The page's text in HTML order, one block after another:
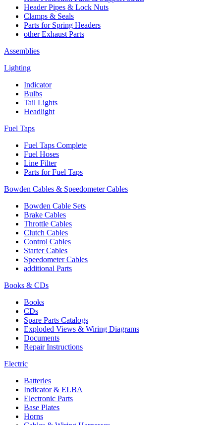
Header Pipes & Lock Nuts
Clamps & Seals
Parts for Spring Headers
other Exhaust Parts
Assemblies
Lighting
Indicator
Bulbs
Tail Lights
Headlight
Fuel Taps
Fuel Taps Complete
Fuel Hoses
Line Filter
Parts for Fuel Taps
Bowden Cables & Speedometer Cables
Bowden Cable Sets
Brake Cables
Throttle Cables
Clutch Cables
Control Cables
Starter Cables
Speedometer Cables
additional Parts
Books & CDs
Books
CDs
Spare Parts Catalogs
Exploded Views & Wiring Diagrams
Documents
Repair Instructions
Electric
Batteries
Indicator & ELBA
Electronic Parts
Base Plates
Horns